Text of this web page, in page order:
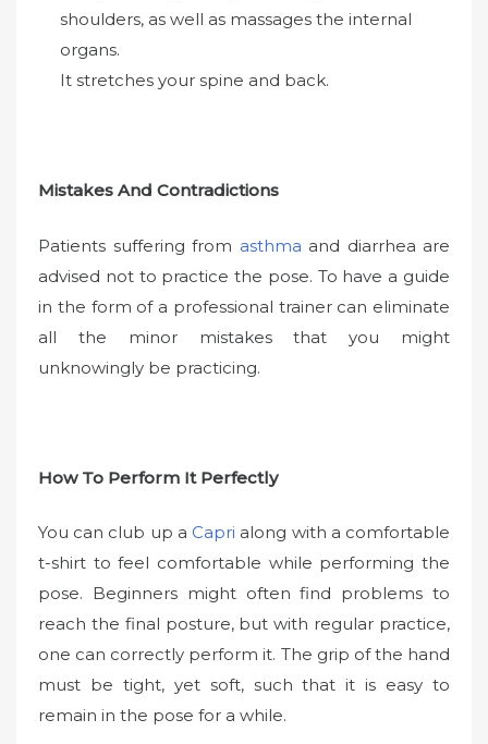
shoulders, as well as massages the internal
organs.
It stretches your spine and back.
Mistakes And Contradictions
Patients suffering from asthma and diarrhea are
advised not to practice the pose. To have a guide
in the form of a professional trainer can eliminate
all the minor mistakes that you might
unknowingly be practicing.
How To Perform It Perfectly
You can club up a Capri along with a comfortable
t-shirt to feel comfortable while performing the
pose. Beginners might often find problems to
reach the final posture, but with regular practice,
one can correctly perform it. The grip of the hand
must be tight, yet soft, such that it is easy to
remain in the pose for a while.